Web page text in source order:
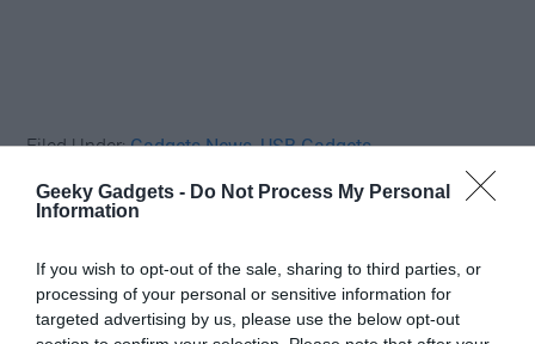
Geeky Gadgets - Do Not Process My Personal
Information
If you wish to opt-out of the sale, sharing to third parties, or
processing of your personal or sensitive information for
targeted advertising by us, please use the below opt-out
Filed Under:Gadgets News,USB Gadgets
an affiliate commission. Learn about ourDisclosure Policy.